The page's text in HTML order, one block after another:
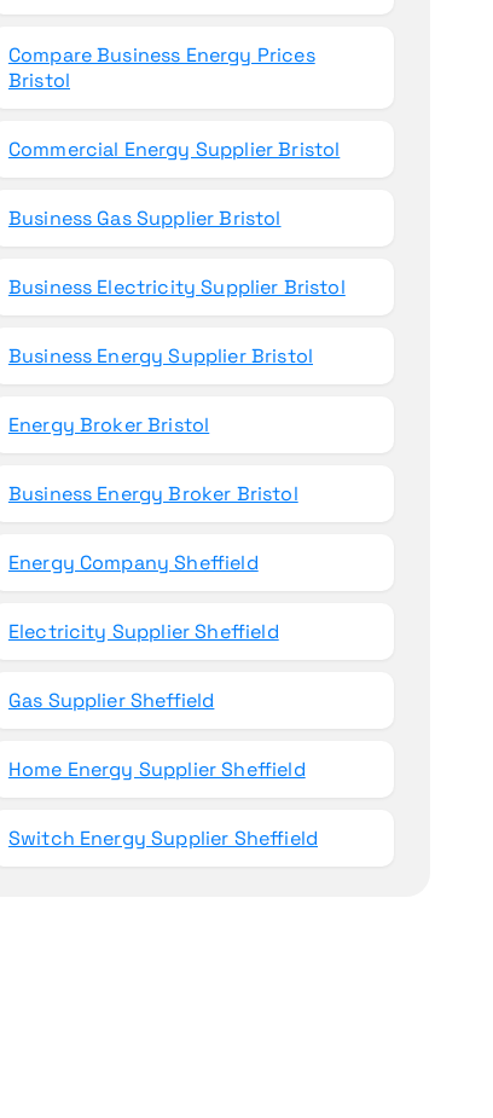
Compare Business Energy Prices
Bristol
Commercial Energy Supplier Bristol
Business Gas Supplier Bristol
Business Electricity Supplier Bristol
Business Energy Supplier Bristol
Energy Broker Bristol
Business Energy Broker Bristol
Energy Company Sheffield
Electricity Supplier Sheffield
Gas Supplier Sheffield
Home Energy Supplier Sheffield
Switch Energy Supplier Sheffield